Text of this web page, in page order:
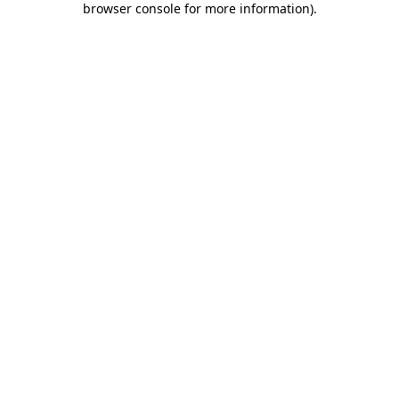
browser console for more information).